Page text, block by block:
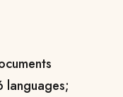
languages;